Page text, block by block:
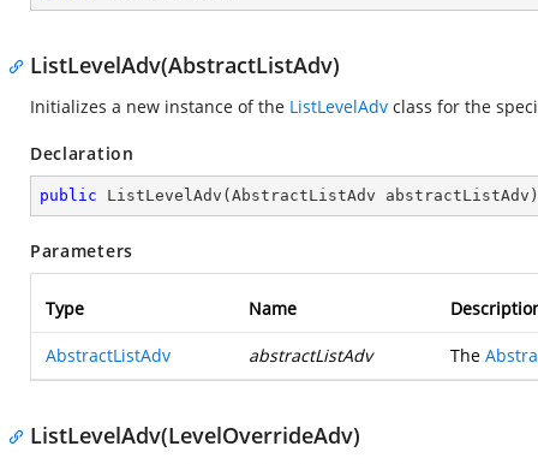
ListLevelAdv(AbstractListAdv)
Initializes a new instance of the ListLevelAdv class for the
Declaration
public ListLevelAdv ( AbstractListAdv abstractListAdv )
Parameters
Type Name
AbstractListAdv abstractListAdv The
ListLevelAdv(LevelOverrideAdv)